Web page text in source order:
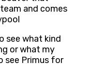
and comes
see what kind
or what my
see Primus for